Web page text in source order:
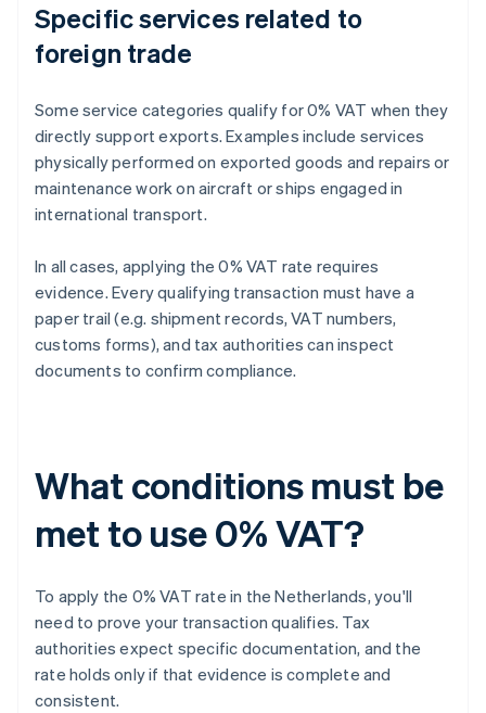
Specific services related to
foreign trade
Some service categories qualify for 0% VAT when they
directly support exports. Examples include services
physically performed on exported goods and repairs or
maintenance work on aircraft or ships engaged in
international transport.
In all cases, applying the 0% VAT rate requires
evidence. Every qualifying transaction must have a
paper trail (e.g. shipment records, VAT numbers,
customs forms), and tax authorities can inspect
documents to confirm compliance.
What conditions must be
met to use 0% VAT?
To apply the 0% VAT rate in the Netherlands, you'll
need to prove your transaction qualifies. Tax
authorities expect specific documentation, and the
rate holds only if that evidence is complete and
consistent.